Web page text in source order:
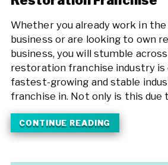
Whether you already work in
business or are looking to own
business, you will stumble
restoration franchise industry is
fastest-growing and stable
franchise in. Not only is this due
CONTINUE READING